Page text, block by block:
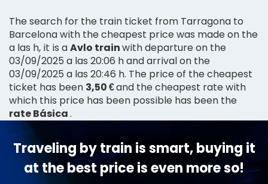
The search for the train ticket from Tarragona to
Barcelona with the cheapest price was made on the
a las h, it is aAvlo trainwith departure on the
03/09/2025 a las 20:06 h and arrival on the
03/09/2025 a las 20:46 h. The price of the cheapest
ticket has been 3,50 €and the cheapest rate with
which this price has been possible has been the
rate Básica.
Traveling by train is smart, buying it
at the best price is even more so!